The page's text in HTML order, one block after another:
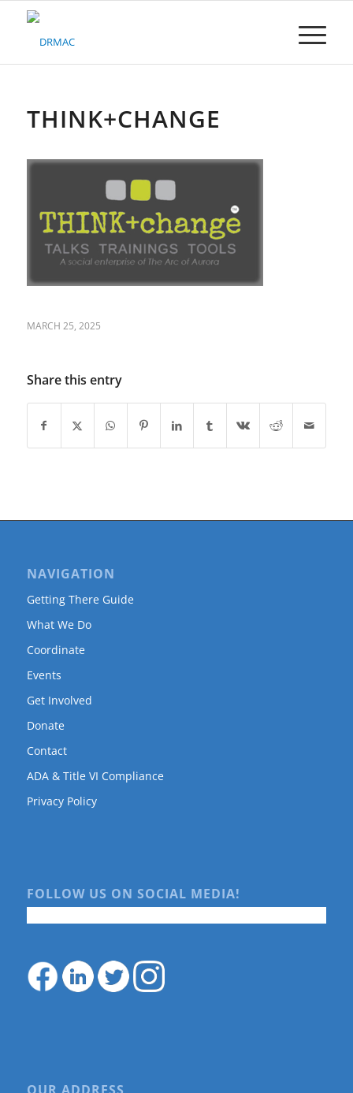
Please
THINK+CHANGE
MARCH 25, 2025
Share this entry
NAVIGATION
Getting There Guide
What We Do
Coordinate
Events
Get Involved
Donate
Contact
ADA & Title VI Compliance
Privacy Policy
FOLLOW US ON SOCIAL MEDIA!